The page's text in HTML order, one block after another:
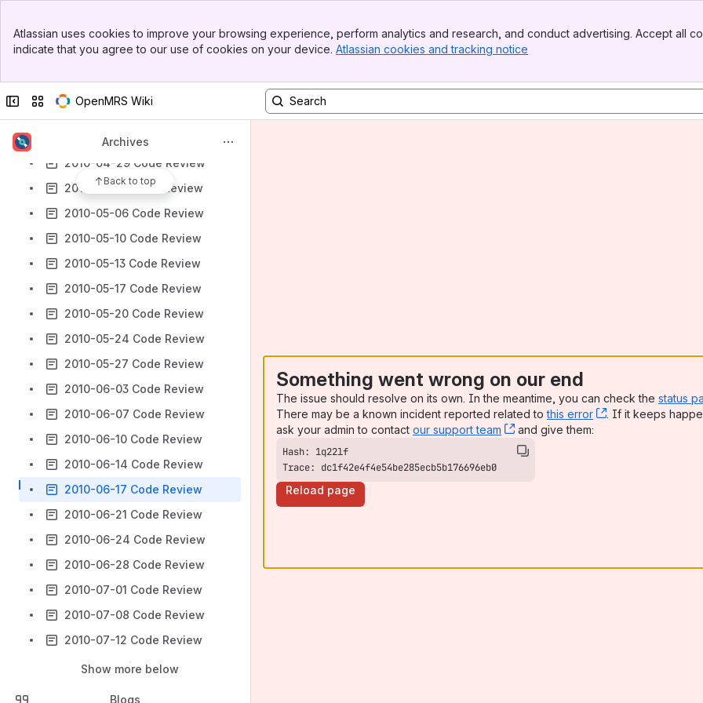
Top Bar
Sidebar
Atlassian uses cookies to improve your browsing experience, perform analytics and research, and conduct advertising. Accept all
indicate that you agree to our use of cookies on your device. Atlassian cookies and tracking notice
Collapse sidebar
Switch sites or apps
OpenMRS Wiki
Archives
Back to top
2010-04-12 Code Review
2010-04-22 Code Review
2010-04-26 Code Review
2010-04-29 Code Review
2010-05-03 Code Review
2010-05-06 Code Review
2010-05-10 Code Review
2010-05-13 Code Review
2010-05-17 Code Review
2010-05-20 Code Review
2010-05-24 Code Review
2010-05-27 Code Review
2010-06-03 Code Review
2010-06-07 Code Review
2010-06-10 Code Review
2010-06-14 Code Review
2010-06-17 Code Review
2010-06-21 Code Review
2010-06-24 Code Review
2010-06-28 Code Review
2010-07-01 Code Review
2010-07-08 Code Review
2010-07-12 Code Review
Show more below
Blogs
Something went wrong on our end
The issue should resolve on its own. In the meantime, you can check the status
There may be a known incident reported related tothis error , (opens new
. If it keeps
ask your admin to contact our support team , (opens new window)
and give them:
Trace: dc1f42e4f4e54be285ecb5b176696eb0
Reload page